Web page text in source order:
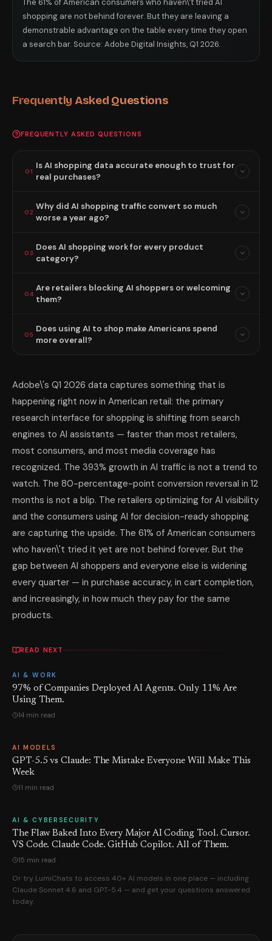
The 61% of American consumers who haven\'t tried AI
shopping are not behind forever. But they are leaving a
demonstrable advantage on the table every time they open
a search bar. Source: Adobe Digital Insights, Q1 2026.
Frequently Asked Questions
FREQUENTLY ASKED QUESTIONS
01
Is AI shopping data accurate enough to trust for
real purchases?
02
Why did AI shopping traffic convert so much
worse a year ago?
03
Does AI shopping work for every product
category?
04
Are retailers blocking AI shoppers or welcoming
them?
05
Does using AI to shop make Americans spend
more overall?
Adobe\'s Q1 2026 data captures something that is
happening right now in American retail: the primary
research interface for shopping is shifting from search
engines to AI assistants — faster than most retailers,
most consumers, and most media coverage has
recognized. The 393% growth in AI traffic is not a trend to
watch. The 80-percentage-point conversion reversal in 12
months is not a blip. The retailers optimizing for AI visibility
and the consumers using AI for decision-ready shopping
are capturing the upside. The 61% of American consumers
who haven\'t tried it yet are not behind forever. But the
gap between AI shoppers and everyone else is widening
every quarter — in purchase accuracy, in cart completion,
and increasingly, in how much they pay for the same
products.
READ NEXT
AI & WORK
97% of Companies Deployed AI Agents. Only 11% Are
Using Them.
14 min read
AI MODELS
GPT-5.5 vs Claude: The Mistake Everyone Will Make This
Week
11 min read
AI & CYBERSECURITY
The Flaw Baked Into Every Major AI Coding Tool. Cursor.
VS Code. Claude Code. GitHub Copilot. All of Them.
15 min read
Or try LumiChats to access 40+ AI models in one place — including
Claude Sonnet 4.6 and GPT-5.4 — and get your questions answered
today.